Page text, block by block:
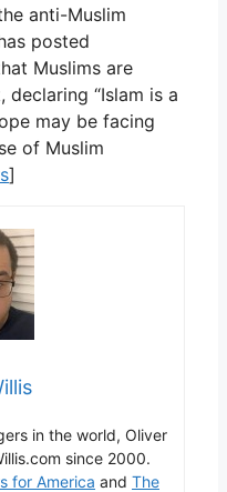
anti-Muslim
posted
Muslims are
“Islam is a
may be facing
of Muslim
]
in the world, Oliver
since 2000.
for America and The